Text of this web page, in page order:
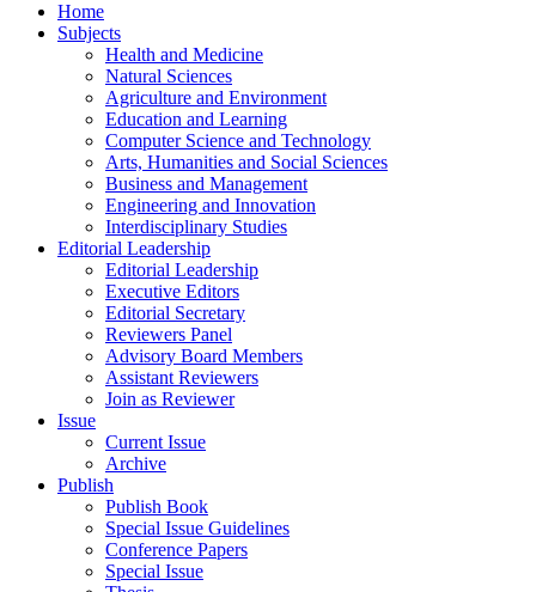
Home
Subjects
Health and Medicine
Natural Sciences
Agriculture and Environment
Education and Learning
Computer Science and Technology
Arts, Humanities and Social Sciences
Business and Management
Engineering and Innovation
Interdisciplinary Studies
Editorial Leadership
Editorial Leadership
Executive Editors
Editorial Secretary
Reviewers Panel
Advisory Board Members
Assistant Reviewers
Join as Reviewer
Issue
Current Issue
Archive
Publish
Publish Book
Special Issue Guidelines
Conference Papers
Special Issue